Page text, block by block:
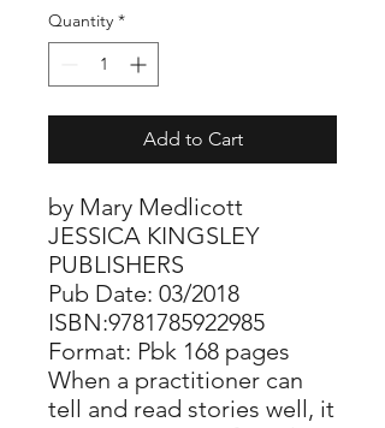
Quantity *
Add to Cart
by Mary Medlicott
JESSICA KINGSLEY
PUBLISHERS
Pub Date: 03/2018
ISBN:9781785922985
Format: Pbk 168 pages
When a practitioner can
tell and read stories well, it